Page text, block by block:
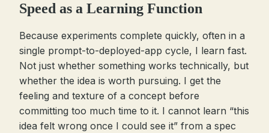
Speed as a Learning Function
Because experiments complete quickly, often in a
single prompt-to-deployed-app cycle, I learn fast.
Not just whether something works technically, but
whether the idea is worth pursuing. I get the
feeling and texture of a concept before
committing too much time to it. I cannot learn “this
idea felt wrong once I could see it” from a spec